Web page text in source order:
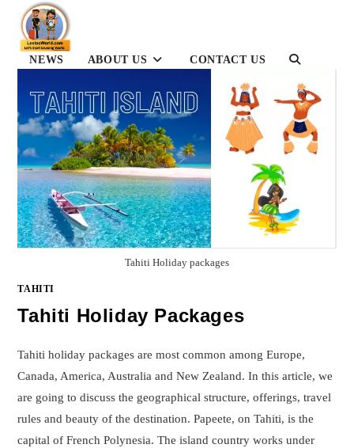
content
NEWS
ABOUT US CONTACT US
TOGGLE
SEARCH
Tahiti Holiday packages
TAHITI
Tahiti Holiday Packages
Tahiti holiday packages are most common among Europe,
Canada, America, Australia and New Zealand. In this article, we
are going to discuss the geographical structure, offerings, travel
rules and beauty of the destination. Papeete, on Tahiti, is the
capital of French Polynesia. The island country works under